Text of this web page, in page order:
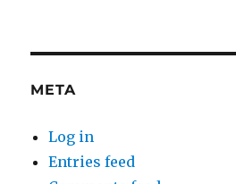
META
Log in
Entries feed